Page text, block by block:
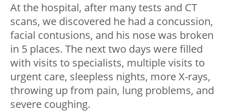
At the hospital, after many tests and CT
scans, we discovered he had a concussion,
facial contusions, and his nose was broken
in 5 places. The next two days were filled
with visits to specialists, multiple visits to
urgent care, sleepless nights, more X-rays,
throwing up from pain, lung problems, and
severe coughing.